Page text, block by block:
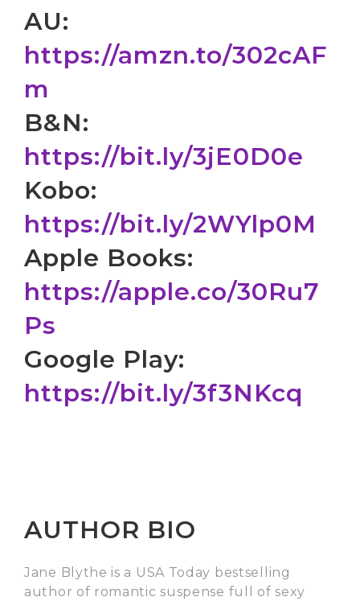
AU:
https://amzn.to/302cAF
m
B&N:
https://bit.ly/3jE0D0e
Kobo:
https://bit.ly/2WYlp0M
Apple Books:
https://apple.co/30Ru7
Ps
Google Play:
https://bit.ly/3f3NKcq
AUTHOR BIO
Jane Blythe is a USA Today bestselling
author of romantic suspense full of sexy